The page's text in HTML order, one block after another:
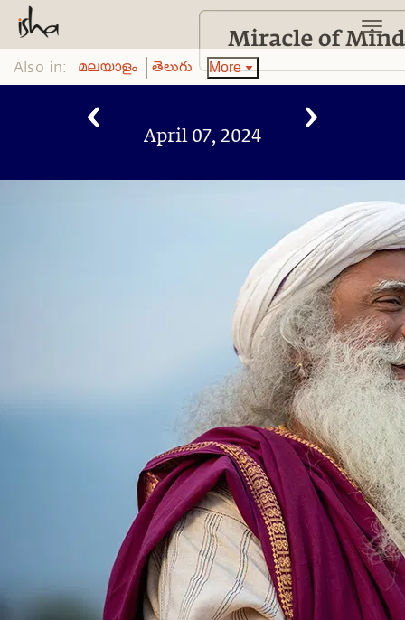
Also in: മലയാളം తెలుగు More
April 07, 2024